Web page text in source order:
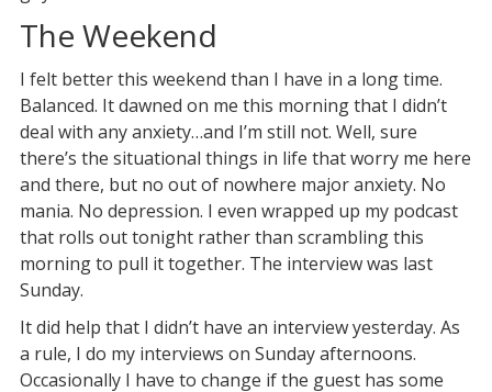
The Weekend
I felt better this weekend than I have in a long time.
Balanced. It dawned on me this morning that I didn’t
deal with any anxiety…and I’m still not. Well, sure
there’s the situational things in life that worry me here
and there, but no out of nowhere major anxiety. No
mania. No depression. I even wrapped up my podcast
that rolls out tonight rather than scrambling this
morning to pull it together. The interview was last
Sunday.
It did help that I didn’t have an interview yesterday. As
a rule, I do my interviews on Sunday afternoons.
Occasionally I have to change if the guest has some